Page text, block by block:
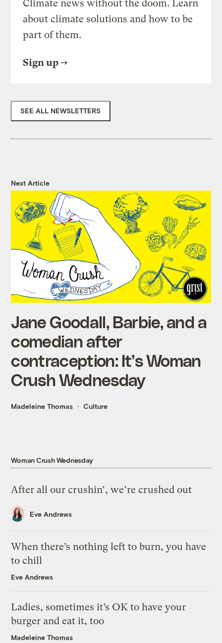
Climate news without the doom. Learn
about climate solutions and how to be
part of them.
Sign up
SEE ALL NEWSLETTERS
Next Article
Jane Goodall, Barbie, and a
comedian after
contraception: It’s Woman
Crush Wednesday
Madeleine Thomas Culture
Woman Crush Wednesday
After all our crushin’, we’re crushed out
Eve Andrews
When there’s nothing left to burn, you have
to chill
Eve Andrews
Ladies, sometimes it’s OK to have your
burger and eat it, too
Madeleine Thomas